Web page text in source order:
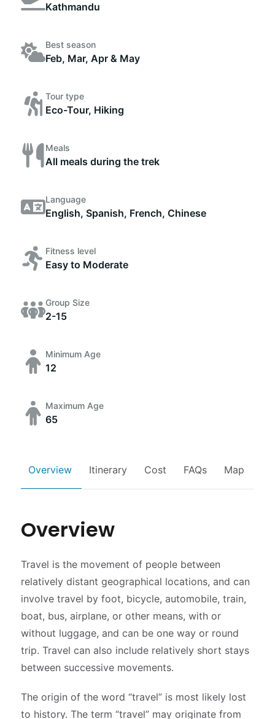
Kathmandu
Best season
Feb, Mar, Apr & May
Tour type
Eco-Tour, Hiking
Meals
All meals during the trek
Language
English, Spanish, French, Chinese
Fitness level
Easy to Moderate
Group Size
2-15
Minimum Age
12
Maximum Age
65
Overview Itinerary Cost FAQs Map
Overview
Travel is the movement of people between
relatively distant geographical locations, and can
involve travel by foot, bicycle, automobile, train,
boat, bus, airplane, or other means, with or
without luggage, and can be one way or round
trip. Travel can also include relatively short stays
between successive movements.
The origin of the word “travel” is most likely lost
to history. The term “travel” may originate from